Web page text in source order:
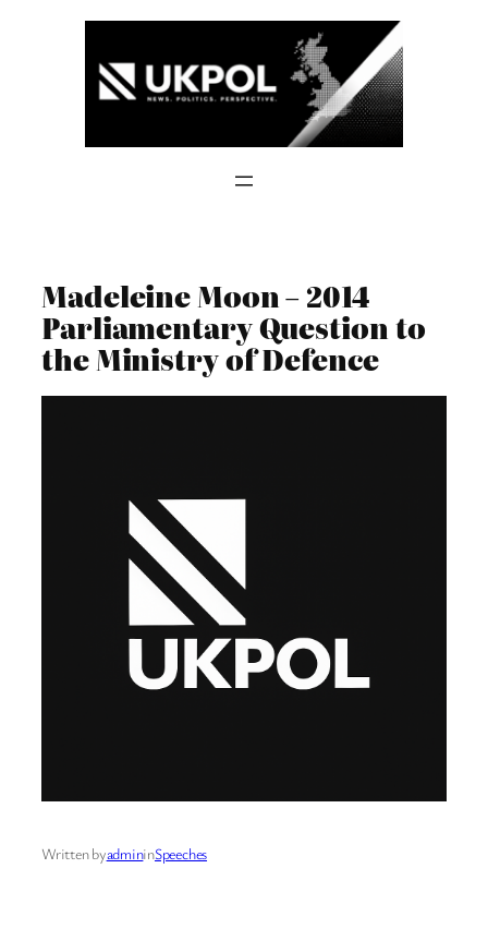
Madeleine Moon – 2014
Parliamentary Question to
the Ministry of Defence
Written byadmininSpeeches